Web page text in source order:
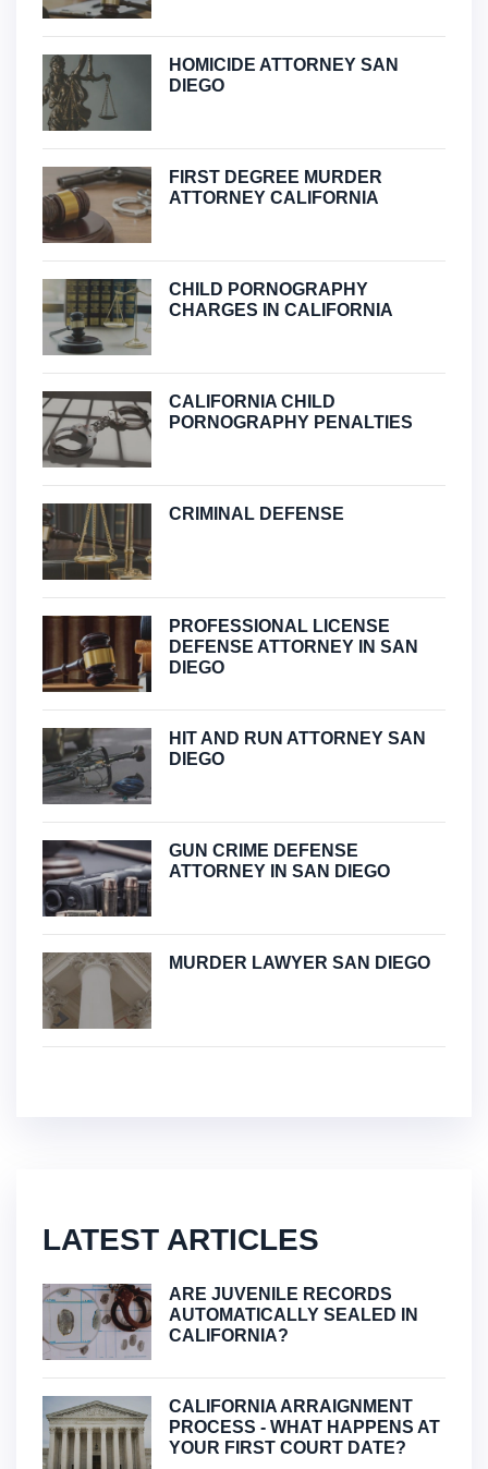
HOMICIDE ATTORNEY SAN
DIEGO
FIRST DEGREE MURDER
ATTORNEY CALIFORNIA
CHILD PORNOGRAPHY
CHARGES IN CALIFORNIA
CALIFORNIA CHILD
PORNOGRAPHY PENALTIES
CRIMINAL DEFENSE
PROFESSIONAL LICENSE
DEFENSE ATTORNEY IN SAN
DIEGO
HIT AND RUN ATTORNEY SAN
DIEGO
GUN CRIME DEFENSE
ATTORNEY IN SAN DIEGO
MURDER LAWYER SAN DIEGO
LATEST ARTICLES
ARE JUVENILE RECORDS
AUTOMATICALLY SEALED IN
CALIFORNIA?
CALIFORNIA ARRAIGNMENT
PROCESS - WHAT HAPPENS AT
YOUR FIRST COURT DATE?